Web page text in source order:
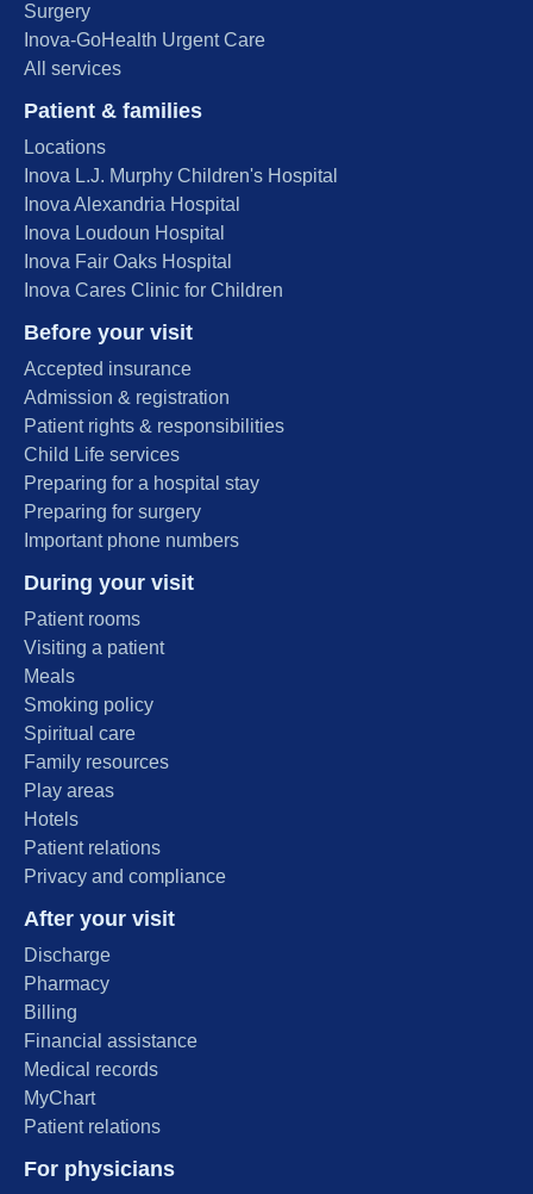
Surgery
Inova-GoHealth Urgent Care
All services
Patient & families
Locations
Inova L.J. Murphy Children's Hospital
Inova Alexandria Hospital
Inova Loudoun Hospital
Inova Fair Oaks Hospital
Inova Cares Clinic for Children
Before your visit
Accepted insurance
Admission & registration
Patient rights & responsibilities
Child Life services
Preparing for a hospital stay
Preparing for surgery
Important phone numbers
During your visit
Patient rooms
Visiting a patient
Meals
Smoking policy
Spiritual care
Family resources
Play areas
Hotels
Patient relations
Privacy and compliance
After your visit
Discharge
Pharmacy
Billing
Financial assistance
Medical records
MyChart
Patient relations
For physicians